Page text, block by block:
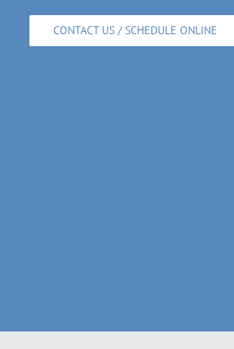
CONTACT US / SCHEDULE ONLINE